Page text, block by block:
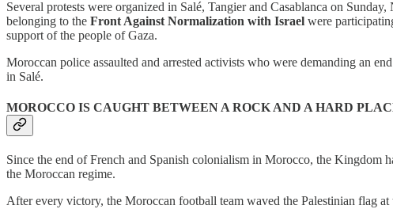
Several protests were organized in Salé, Tangier and Casablanca on
belonging to the Front Against Normalization with Israel were
support of the people of Gaza.
Moroccan police assaulted and arrested activists who were demanding an
in Salé.
MOROCCO IS CAUGHT BETWEEN A ROCK AND A HARD
Since the end of French and Spanish colonialism in Morocco, the Kingdom
the Moroccan regime.
After every victory, the Moroccan football team waved the Palestinian flag